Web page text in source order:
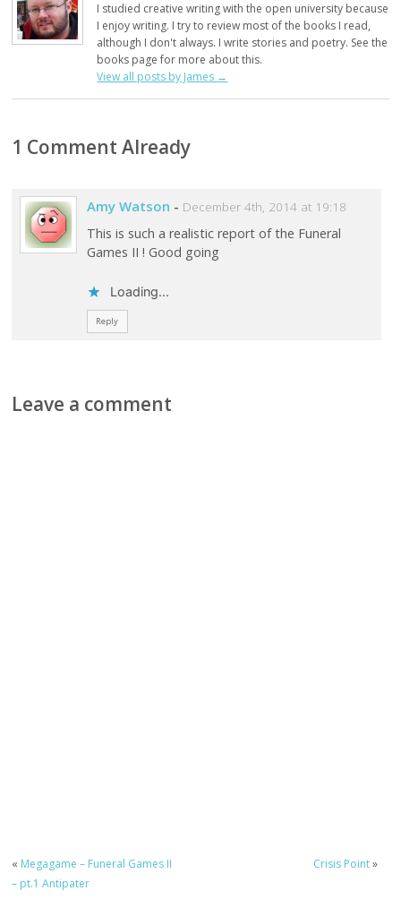
I studied creative writing with the open university because
I enjoy writing. I try to review most of the books I read,
although I don't always. I write stories and poetry. See the
books page for more about this.
View all posts by James →
1 Comment Already
Amy Watson - December 4th, 2014 at 19:18
This is such a realistic report of the Funeral
Games II ! Good going
Loading...
Reply
Leave a comment
« Megagame – Funeral Games II
– pt.1 Antipater
Crisis Point»